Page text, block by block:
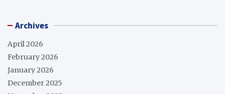
Archives
April 2026
February 2026
January 2026
December 2025